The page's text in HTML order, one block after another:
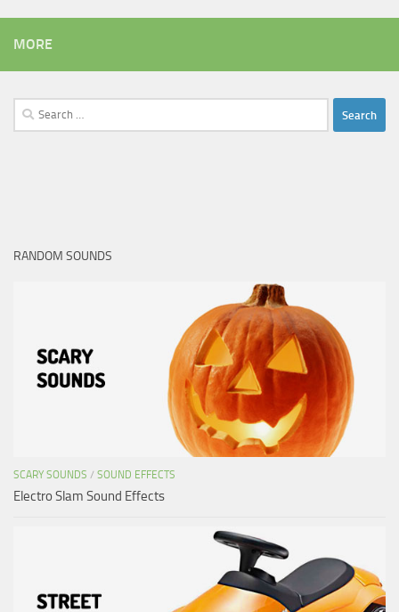
MORE
Search
for:
RANDOM SOUNDS
SCARY SOUNDS / SOUND EFFECTS
Electro Slam Sound Effects